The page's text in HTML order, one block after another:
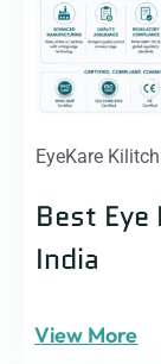
EyeKare Kilitch
Best
India
View More